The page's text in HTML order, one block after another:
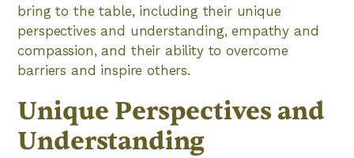
bring to the table, including their unique
perspectives and understanding, empathy and
compassion, and their ability to overcome
barriers and inspire others.
Unique Perspectives and
Understanding